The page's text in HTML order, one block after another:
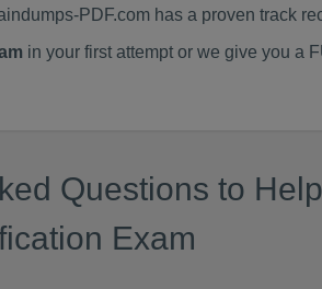
PDF.com has a proven track
in your first attempt or we give you a
Questions to
Exam